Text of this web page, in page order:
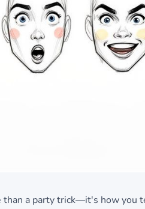
than a party trick—it's how you